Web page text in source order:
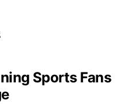
Sports Fans